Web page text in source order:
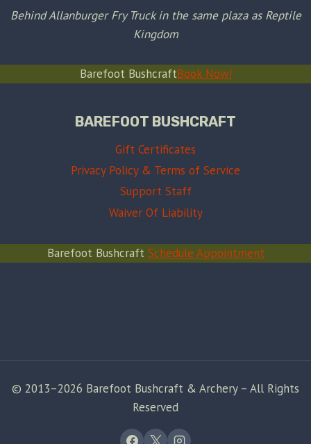
Behind Allanburger Fry Truck in the same plaza as Reptile
Kingdom
Barefoot BushcraftBook Now!
BAREFOOT BUSHCRAFT
Gift Certificates
Privacy Policy & Terms of Service
Support Staff
Waiver Of Liability
Barefoot Bushcraft Schedule Appointment
© 2013–2026 Barefoot Bushcraft & Archery – All Rights
Reserved